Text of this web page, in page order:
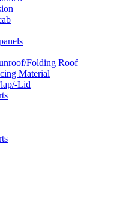
Folding Roof
Material
Lid